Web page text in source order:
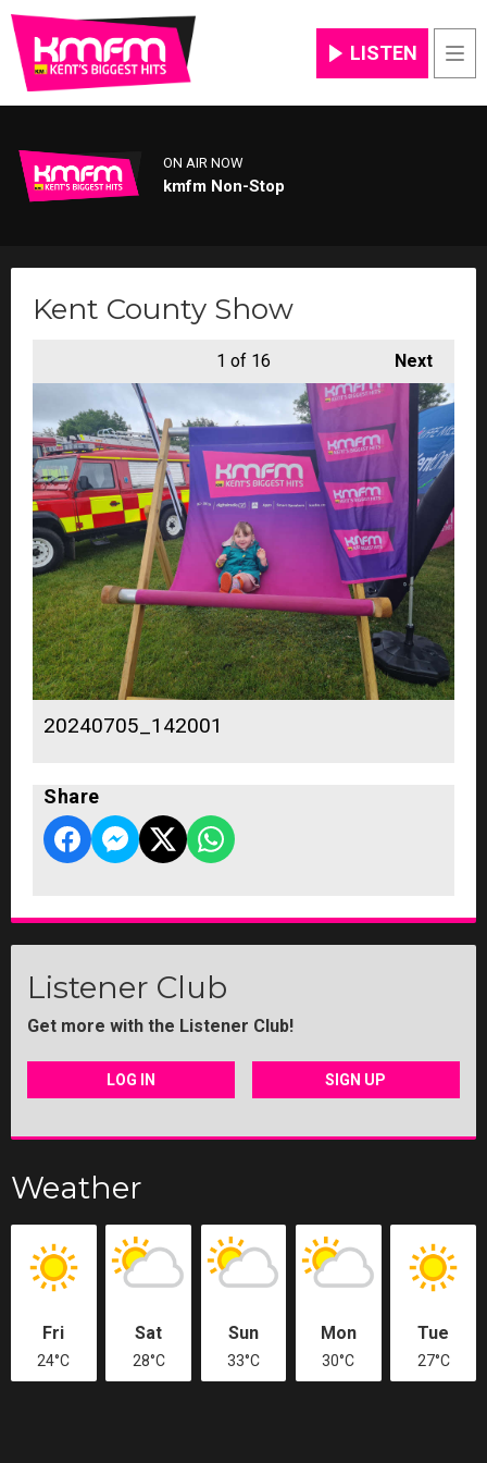
LISTEN
ON AIR NOW
kmfm Non-Stop
Kent County Show
Next
1 of 16
20240705_142001
Share
Listener Club
Get more with the Listener Club!
LOG IN SIGN UP
Weather
Fri
24°C
Sat
28°C
Sun
33°C
Mon
30°C
Tue
27°C